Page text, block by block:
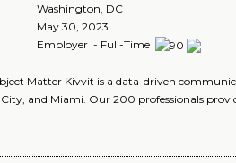
Washington DC
May 30, 2023
Employer - Full-Time
Matter Kivvit is a data-driven
and Miami. Our 200 professionals